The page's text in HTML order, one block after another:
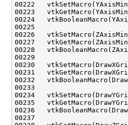
00222
00223
00224
00226
00227
00228
00230
00231
00232
00234
00235
00236